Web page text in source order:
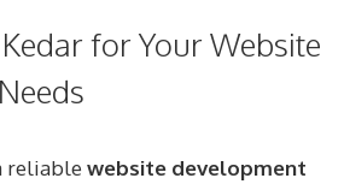
for Your Website
reliable website development